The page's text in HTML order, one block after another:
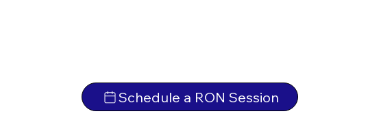
Schedule a RON Session